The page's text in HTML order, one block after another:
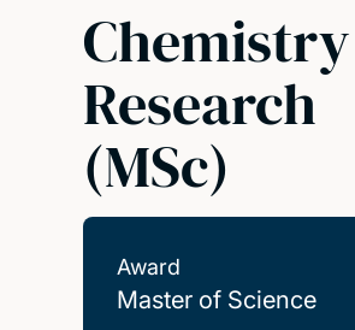
Research
(MSc)
Award
Master of Science